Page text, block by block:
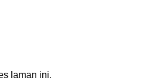
laman ini.